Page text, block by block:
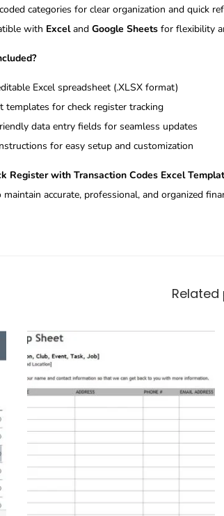
categories for clear organization and quick
with Exceland Google Sheets for flexibility
Excel spreadsheet (.XLSX format)
templates for check register tracking
data entry fields for seamless updates
for easy setup and customization
Register with Transaction Codes Excel
accurate, professional, and organized